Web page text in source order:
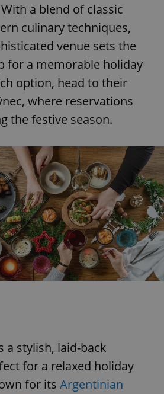
a blend of classic
culinary techniques,
venue sets the
for a memorable holiday
option, head to their
where reservations
the festive season.
a stylish, laid-back
for a relaxed holiday
for its Argentinian